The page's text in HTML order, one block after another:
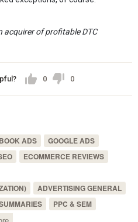
of profitable DTC
0 0
ADS
GOOGLE ADS
ECOMMERCE REVIEWS
ADVERTISING GENERAL
PPC & SEM